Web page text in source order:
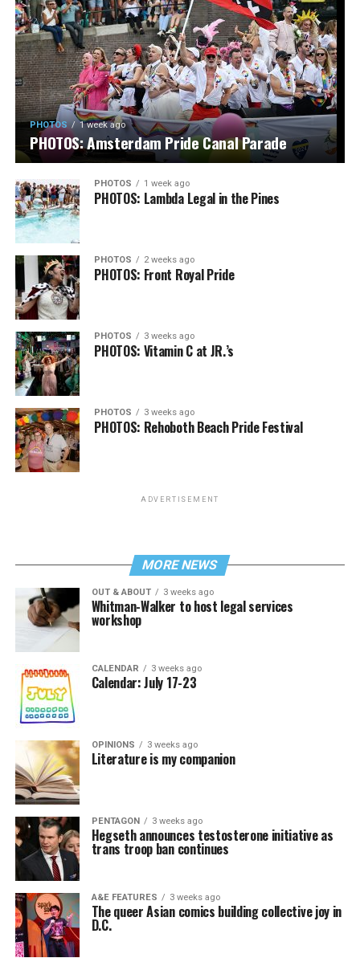
PHOTOS 1 week ago
PHOTOS: Amsterdam Pride Canal Parade
PHOTOS 1 week ago
PHOTOS: Lambda Legal in the Pines
PHOTOS 2 weeks ago
PHOTOS: Front Royal Pride
PHOTOS 3 weeks ago
PHOTOS: Vitamin C at JR.’s
PHOTOS 3 weeks ago
PHOTOS: Rehoboth Beach Pride Festival
ADVERTISEMENT
MORE NEWS
OUT & ABOUT 3 weeks ago
Whitman-Walker to host legal services
workshop
CALENDAR 3 weeks ago
Calendar: July 17-23
OPINIONS 3 weeks ago
Literature is my companion
PENTAGON 3 weeks ago
Hegseth announces testosterone initiative as
trans troop ban continues
A&E FEATURES 3 weeks ago
The queer Asian comics building collective joy in
D.C.